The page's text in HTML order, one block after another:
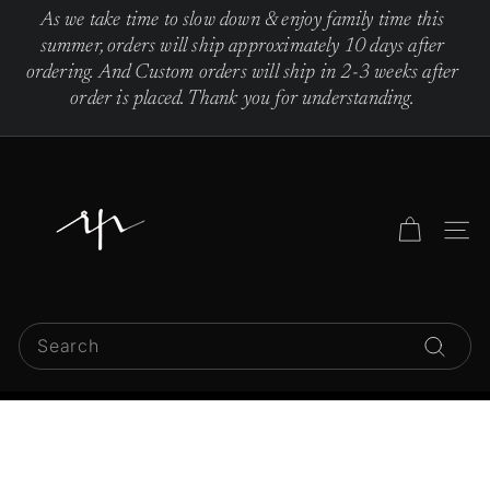
content
Pause
slideshow
As we take time to slow down & enjoy family time this
summer, orders will ship approximately 10 days after
ordering. And Custom orders will ship in 2-3 weeks after
order is placed. Thank you for understanding.
c
a
P
Site
Search
Search